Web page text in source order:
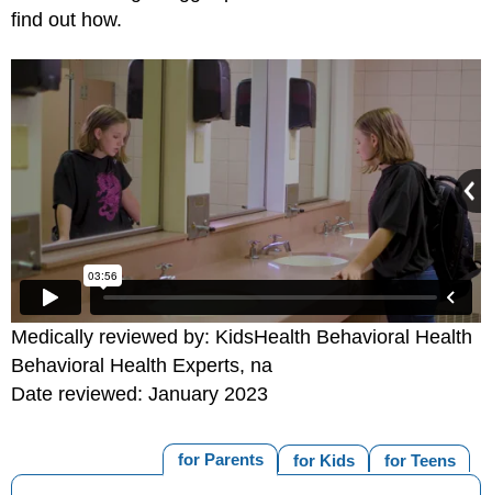
find out how.
Medically reviewed by: KidsHealth Behavioral Health
Behavioral Health Experts, na
Date reviewed: January 2023
for Teens
for Kids
for Parents